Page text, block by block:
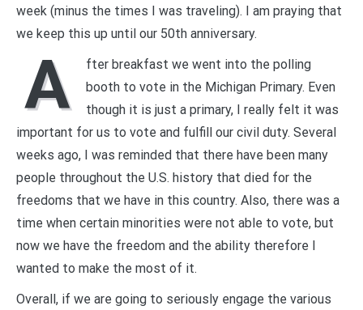
week (minus the times I was traveling). I am praying that
we keep this up until our 50th anniversary.
A
fter breakfast we went into the polling
booth to vote in the Michigan Primary. Even
though it is just a primary, I really felt it was
important for us to vote and fulfill our civil duty. Several
weeks ago, I was reminded that there have been many
people throughout the U.S. history that died for the
freedoms that we have in this country. Also, there was a
time when certain minorities were not able to vote, but
now we have the freedom and the ability therefore I
wanted to make the most of it.
Overall, if we are going to seriously engage the various